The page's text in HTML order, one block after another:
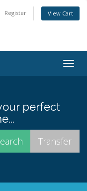
Register View Cart
perfect